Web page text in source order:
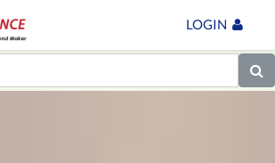
LOGIN